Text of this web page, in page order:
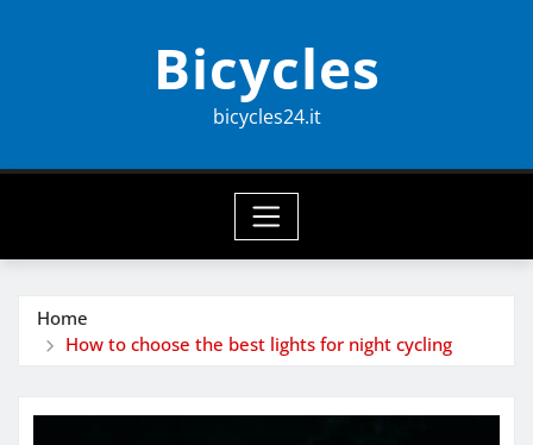
Bicycles
bicycles24.it
Home
How to choose the best lights for night cycling